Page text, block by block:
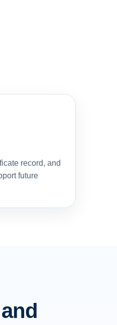
record, and
future